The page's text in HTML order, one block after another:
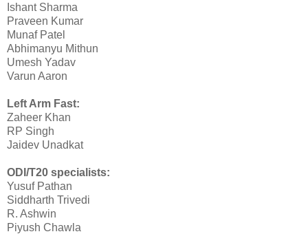
Ishant Sharma
Praveen Kumar
Munaf Patel
Abhimanyu Mithun
Umesh Yadav
Varun Aaron
Left Arm Fast:
Zaheer Khan
RP Singh
Jaidev Unadkat
ODI/T20 specialists:
Yusuf Pathan
Siddharth Trivedi
R. Ashwin
Piyush Chawla